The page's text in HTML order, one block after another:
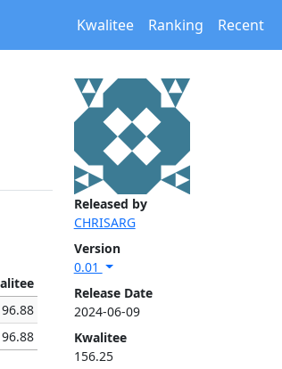
Kwalitee Ranking Recent
Released by
CHRISARG
Version
0.01
Release Date
2024-06-09
Kwalitee
156.25
96.88
96.88